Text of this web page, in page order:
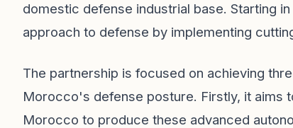
domestic defense industrial base. Starting
approach to defense by implementing
The partnership is focused on achieving
Morocco's defense posture. Firstly, it aims
Morocco to produce these advanced